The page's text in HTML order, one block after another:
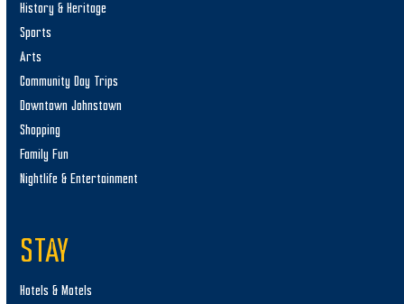
History & Heritage
Sports
Arts
Community Day Trips
Downtown Johnstown
Shopping
Family Fun
Nightlife & Entertainment
STAY
Hotels & Motels